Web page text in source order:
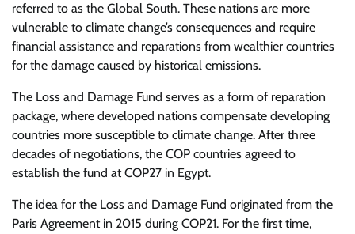
referred to as the Global South. These nations are more
vulnerable to climate change’s consequences and require
financial assistance and reparations from wealthier countries
for the damage caused by historical emissions.
The Loss and Damage Fund serves as a form of reparation
package, where developed nations compensate developing
countries more susceptible to climate change. After three
decades of negotiations, the COP countries agreed to
establish the fund at COP27 in Egypt.
The idea for the Loss and Damage Fund originated from the
Paris Agreement in 2015 during COP21. For the first time,